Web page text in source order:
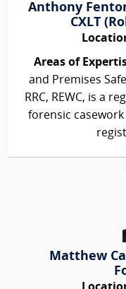
Anthony
CXLT
Areas of
and Premises
RRC, REWC, is a
forensic
Matthew